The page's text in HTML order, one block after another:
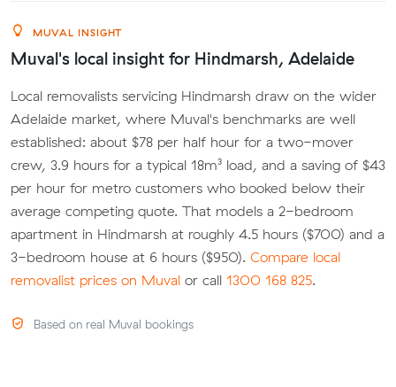
MUVAL INSIGHT
Muval's local insight for Hindmarsh, Adelaide
Local removalists servicing Hindmarsh draw on the wider
Adelaide market, where Muval's benchmarks are well
established: about $78 per half hour for a two-mover
crew, 3.9 hours for a typical 18m³ load, and a saving of $43
per hour for metro customers who booked below their
average competing quote. That models a 2-bedroom
apartment in Hindmarsh at roughly 4.5 hours ($700) and a
3-bedroom house at 6 hours ($950). Compare local
removalist prices on Muval or call 1300 168 825.
Based on real Muval bookings